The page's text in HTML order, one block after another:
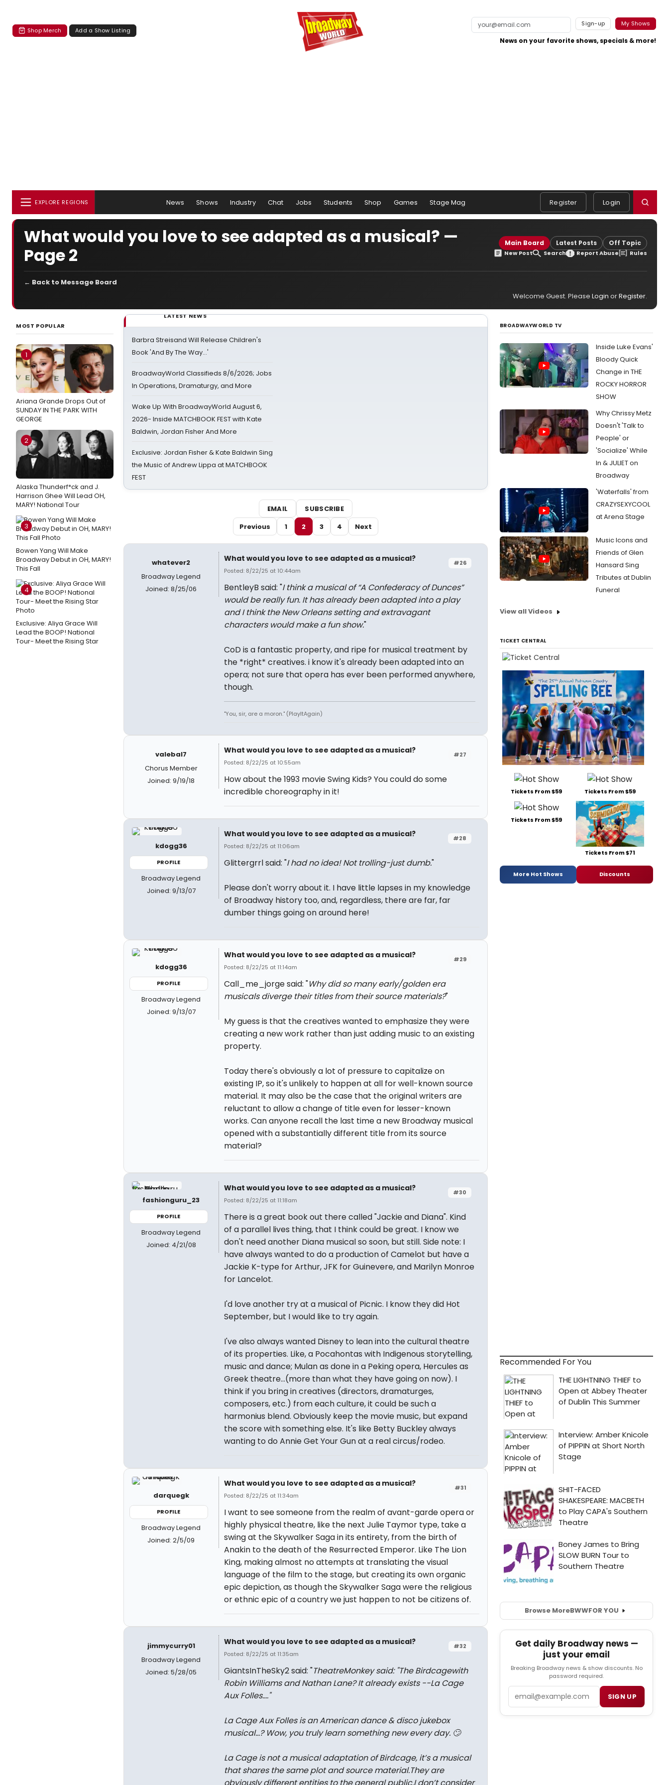
Shop Merch Add a Show Listing
Sign-up My Shows
News on your favorite shows, specials & more!
EXPLORE REGIONS News Shows Industry Chat Jobs Students Shop Games Stage Mag Register Login
What would you love to see adapted as a musical? —
Page 2
Main Board Latest Posts Off Topic
New Post Search Report Abuse Rules
← Back to Message Board
Welcome Guest. Please Login orRegister.
MOST POPULAR
1
Ariana Grande Drops Out of
SUNDAY IN THE PARK WITH
GEORGE
2
Alaska Thunderf*ck and J.
Harrison Ghee Will Lead OH,
MARY! National Tour
3
Bowen Yang Will Make
Broadway Debut in OH, MARY!
This Fall
4
Exclusive: Aliya Grace Will
Lead the BOOP! National
Tour- Meet the Rising Star
LATEST NEWS
Barbra Streisand Will Release Children's
Book 'And By The Way...'
BroadwayWorld Classifieds 8/6/2026; Jobs
In Operations, Dramaturgy, and More
Wake Up With BroadwayWorld August 6,
2026- Inside MATCHBOOK FEST with Kate
Baldwin, Jordan Fisher And More
Exclusive: Jordan Fisher & Kate Baldwin Sing
the Music of Andrew Lippa at MATCHBOOK
FEST
EMAIL
SUBSCRIBE
Previous
1 2 3 4 Next
whatever2
Broadway Legend
Joined: 8/25/06
#26
What would you love to see adapted as a musical?
Posted: 8/22/25 at 10:44am
BentleyB said: "I think a musical of “A Confederacy of Dunces”
would be really fun. It has already been adapted into a play
and I think the New Orleans setting and extravagant
characters would make a fun show."
CoD is a fantastic property, and ripe for musical treatment by
the *right* creatives. i know it's already been adapted into an
opera; not sure that opera has ever been performed anywhere,
though.
"You, sir, are a moron." (PlayItAgain)
valebal7
Chorus Member
Joined: 9/19/18
#27
What would you love to see adapted as a musical?
Posted: 8/22/25 at 10:55am
How about the 1993 movie Swing Kids? You could do some
incredible choreography in it!
kdogg36
PROFILE
Broadway Legend
Joined: 9/13/07
#28
What would you love to see adapted as a musical?
Posted: 8/22/25 at 11:06am
Glittergrrl said: "I had no idea! Not trolling-just dumb."
Please don't worry about it. I have little lapses in my knowledge
of Broadway history too, and, regardless, there are far, far
dumber things going on around here!
kdogg36
PROFILE
Broadway Legend
Joined: 9/13/07
#29
What would you love to see adapted as a musical?
Posted: 8/22/25 at 11:14am
Call_me_jorge said: "Why did so many early/golden era
musicals diverge their titles from their source materials?"
My guess is that the creatives wanted to emphasize they were
creating a new work rather than just adding music to an existing
property.
Today there's obviously a lot of pressure to capitalize on
existing IP, so it's unlikely to happen at all for well-known source
material. It may also be the case that the original writers are
reluctant to allow a change of title even for lesser-known
works. Can anyone recall the last time a new Broadway musical
opened with a substantially different title from its source
material?
fashionguru_23
PROFILE
Broadway Legend
Joined: 4/21/08
#30
What would you love to see adapted as a musical?
Posted: 8/22/25 at 11:18am
There is a great book out there called "Jackie and Diana". Kind
of a parallel lives thing, that I think could be great. I know we
don't need another Diana musical so soon, but still. Side note: I
have always wanted to do a production of Camelot but have a
Jackie K-type for Arthur, JFK for Guinevere, and Marilyn Monroe
for Lancelot.
I'd love another try at a musical of Picnic. I know they did Hot
September, but I would like to try again.
I've also always wanted Disney to lean into the cultural theatre
of its properties. Like, a Pocahontas with Indigenous storytelling,
music and dance; Mulan as done in a Peking opera, Hercules as
Greek theatre...(more than what they have going on now). I
think if you bring in creatives (directors, dramaturges,
composers, etc.) from each culture, it could be such a
harmonius blend. Obviously keep the movie music, but expand
the score with something else. It's like Betty Buckley always
wanting to do Annie Get Your Gun at a real circus/rodeo.
darquegk
PROFILE
Broadway Legend
Joined: 2/5/09
#31
What would you love to see adapted as a musical?
Posted: 8/22/25 at 11:34am
I want to see someone from the realm of avant-garde opera or
highly physical theatre, like the next Julie Taymor type, take a
swing at the Skywalker Saga in its entirety, from the birth of
Anakin to the death of the Resurrected Emperor. Like The Lion
King, making almost no attempts at translating the visual
language of the film to the stage, but creating its own organic
epic depiction, as though the Skywalker Saga were the religious
or ethnic epic of a country we just happen to not be citizens of.
jimmycurry01
Broadway Legend
Joined: 5/28/05
#32
What would you love to see adapted as a musical?
Posted: 8/22/25 at 11:35am
GiantsInTheSky2 said: "TheatreMonkey said: "The Birdcagewith
Robin Williams and Nathan Lane? It already exists --La Cage
Aux Folles...."
La Cage Aux Folles is an American dance & disco jukebox
musical…? Wow, you truly learn something new every day. 🙄
La Cage is not a musical adaptation of Birdcage, it’s a musical
that shares the same plot and source material.They are
BROADWAYWORLD TV
Inside Luke Evans'
Bloody Quick
Change in THE
ROCKY HORROR
SHOW
Why Chrissy Metz
Doesn't 'Talk to
People' or
'Socialize' While
In & JULIET on
Broadway
'Waterfalls' from
CRAZYSEXYCOOL
at Arena Stage
Music Icons and
Friends of Glen
Hansard Sing
Tributes at Dublin
Funeral
View all Videos
TICKET CENTRAL
Tickets From $59 Tickets From $59
Tickets From $59
Tickets From $71
More Hot Shows Discounts
Recommended For You
Browse MoreBWWFOR YOU
Get daily Broadway news —
just your email
Breaking Broadway news & show discounts. No
password required.
SIGN UP